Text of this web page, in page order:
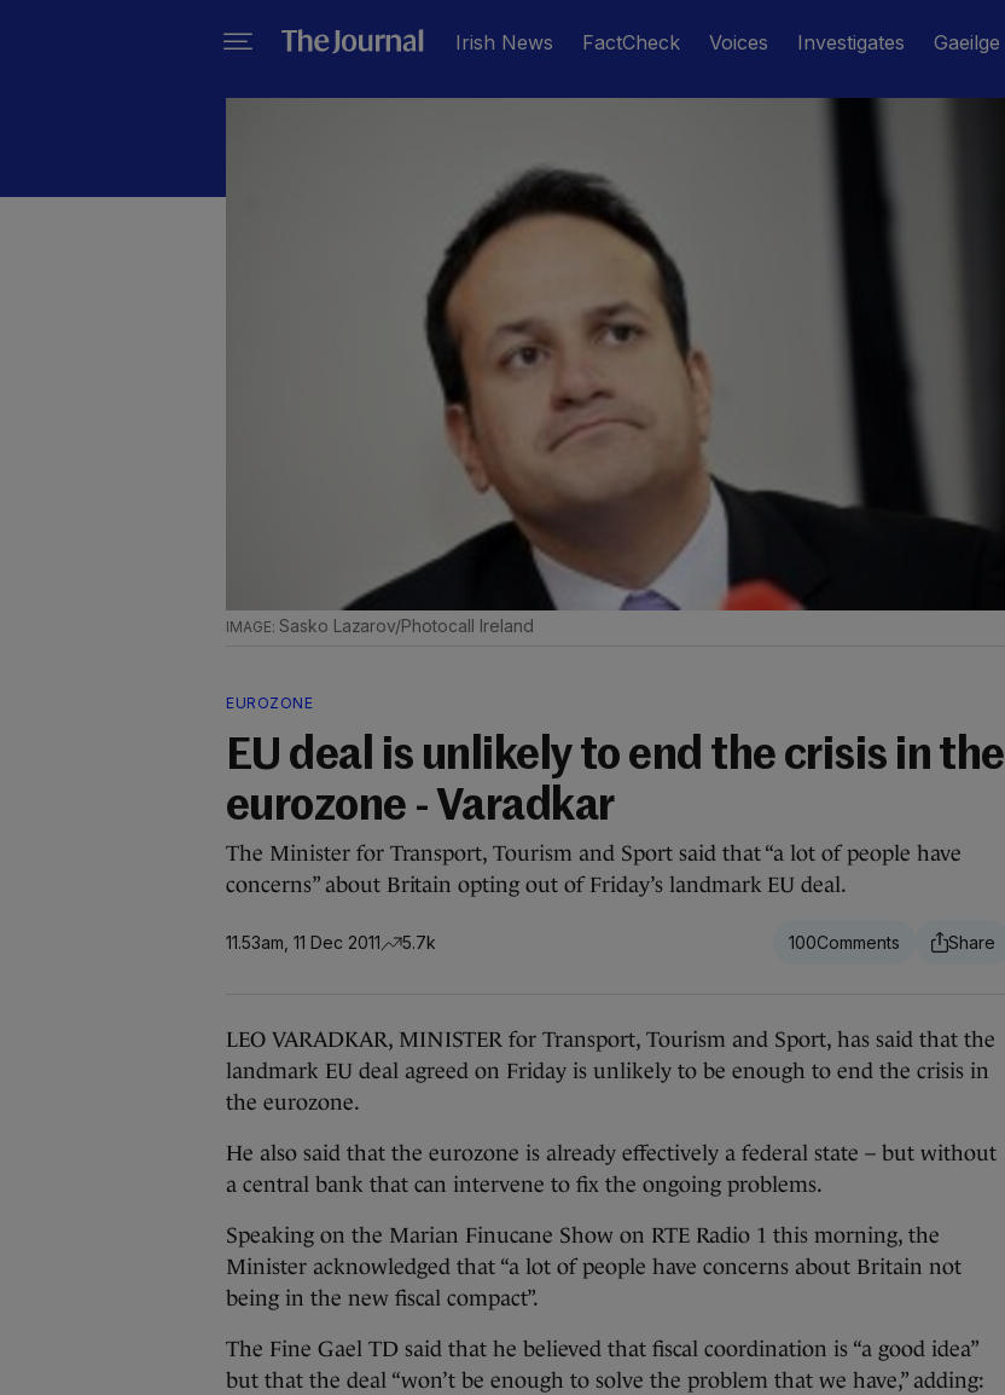
Irish News FactCheck Voices Investigates Gaeilge
Sasko Lazarov/Photocall Ireland
EUROZONE
EU deal is unlikely to end the crisis in the
eurozone - Varadkar
The Minister for Transport, Tourism and Sport said that “a lot of people have
concerns” about Britain opting out of Friday’s landmark EU deal.
11.53am, 11 Dec 2011 5.7k 100
LEO VARADKAR, MINISTER for Transport, Tourism and Sport, has said that the
landmark EU deal agreed on Friday is unlikely to be enough to end the crisis in
the eurozone.
He also said that the eurozone is already effectively a federal state – but without
a central bank that can intervene to fix the ongoing problems.
Speaking on the Marian Finucane Show on RTE Radio 1 this morning, the
Minister acknowledged that “a lot of people have concerns about Britain not
being in the new fiscal compact”.
The Fine Gael TD said that he believed that fiscal coordination is “a good idea”
but that the deal “won’t be enough to solve the problem that we have,” adding: